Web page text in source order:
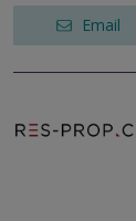
Email